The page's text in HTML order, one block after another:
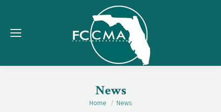
News
You are here:
Home News